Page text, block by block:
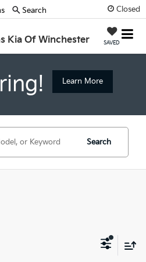
Closed
Kia Of Winchester SAVED
Search
Learn More
Search